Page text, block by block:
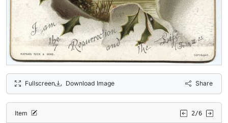
Fullscreen Download Image Share
Item 2/6